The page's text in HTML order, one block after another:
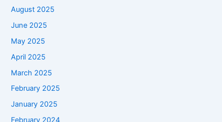
August 2025
June 2025
May 2025
April 2025
March 2025
February 2025
January 2025
February 2024